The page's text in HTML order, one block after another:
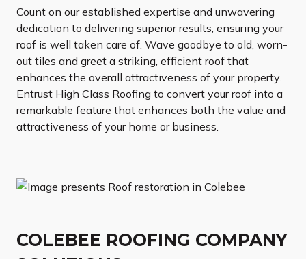
Count on our established expertise and unwavering
dedication to delivering superior results, ensuring your
roof is well taken care of. Wave goodbye to old, worn-
out tiles and greet a striking, efficient roof that
enhances the overall attractiveness of your property.
Entrust High Class Roofing to convert your roof into a
remarkable feature that enhances both the value and
attractiveness of your home or business.
COLEBEE ROOFING COMPANY